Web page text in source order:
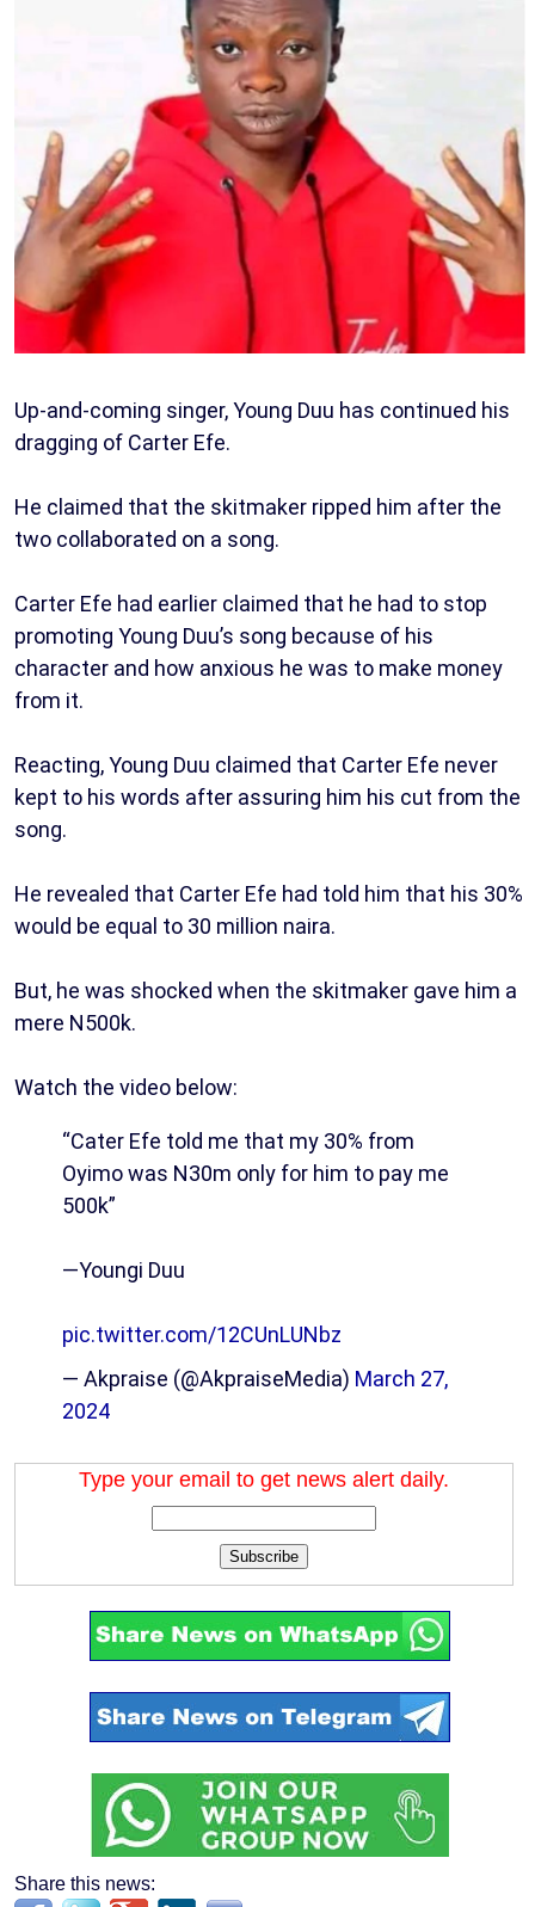
Up-and-coming singer, Young Duu has continued his
dragging of Carter Efe.
He claimed that the skitmaker ripped him after the
two collaborated on a song.
Carter Efe had earlier claimed that he had to stop
promoting Young Duu’s song because of his
character and how anxious he was to make money
from it.
Reacting, Young Duu claimed that Carter Efe never
kept to his words after assuring him his cut from the
song.
He revealed that Carter Efe had told him that his 30%
would be equal to 30 million naira.
But, he was shocked when the skitmaker gave him a
mere N500k.
Watch the video below:
“Cater Efe told me that my 30% from
Oyimo was N30m only for him to pay me
500k”
—Youngi Duu
pic.twitter.com/12CUnLUNbz
— Akpraise (@AkpraiseMedia) March 27,
2024
Type your email to get news alert daily.
Subscribe
Share this news: